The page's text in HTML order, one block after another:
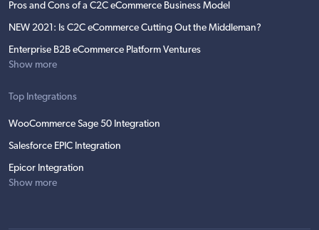
Pros and Cons of a C2C eCommerce Business Model
NEW 2021: Is C2C eCommerce Cutting Out the Middleman?
Enterprise B2B eCommerce Platform Ventures
Show more
Top Integrations
WooCommerce Sage 50 Integration
Salesforce EPIC Integration
Epicor Integration
Show more